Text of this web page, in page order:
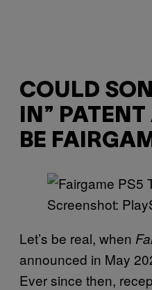
COULD
IN”
BE
Screenshot:
Let’s be real, when
announced in May
Ever since then,